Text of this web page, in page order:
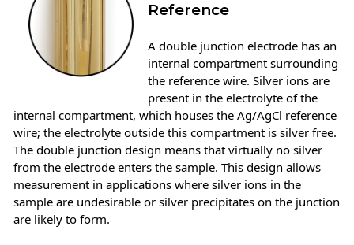
Reference
A double junction electrode has an
internal compartment surrounding
the reference wire. Silver ions are
present in the electrolyte of the
internal compartment, which houses the Ag/AgCl reference
wire; the electrolyte outside this compartment is silver free.
The double junction design means that virtually no silver
from the electrode enters the sample. This design allows
measurement in applications where silver ions in the
sample are undesirable or silver precipitates on the junction
are likely to form.